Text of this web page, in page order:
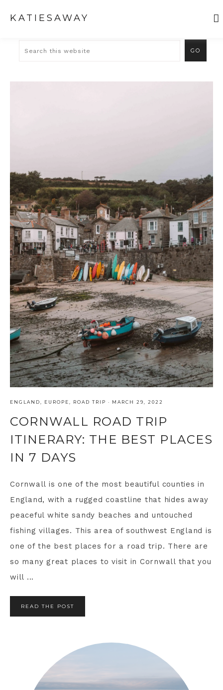
KATIESAWAY
ENGLAND EUROPE ROAD TRIP · MARCH 29, 2022
CORNWALL ROAD TRIP
ITINERARY: THE BEST PLACES
IN 7 DAYS
Cornwall is one of the most beautiful counties in
England, with a rugged coastline that hides away
peaceful white sandy beaches and untouched
fishing villages. This area of southwest England is
one of the best places for a road trip. There are
so many great places to visit in Cornwall that you
will ...
READ THE POST